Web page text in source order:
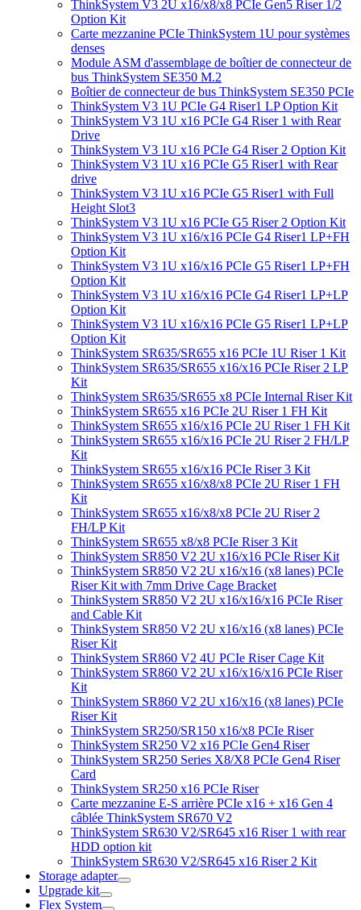
ThinkSystem V3 2U x16/x8/x8 PCIe Gen5 Riser 1/2
Option Kit
Carte mezzanine PCIe ThinkSystem 1U pour systèmes
denses
Module ASM d'assemblage de boîtier de connecteur de
bus ThinkSystem SE350 M.2
Boîtier de connecteur de bus ThinkSystem SE350 PCIe
ThinkSystem V3 1U PCIe G4 Riser1 LP Option Kit
ThinkSystem V3 1U x16 PCIe G4 Riser 1 with Rear
Drive
ThinkSystem V3 1U x16 PCIe G4 Riser 2 Option Kit
ThinkSystem V3 1U x16 PCIe G5 Riser1 with Rear
drive
ThinkSystem V3 1U x16 PCIe G5 Riser1 with Full
Height Slot3
ThinkSystem V3 1U x16 PCIe G5 Riser 2 Option Kit
ThinkSystem V3 1U x16/x16 PCIe G4 Riser1 LP+FH
Option Kit
ThinkSystem V3 1U x16/x16 PCIe G5 Riser1 LP+FH
Option Kit
ThinkSystem V3 1U x16/x16 PCIe G4 Riser1 LP+LP
Option Kit
ThinkSystem V3 1U x16/x16 PCIe G5 Riser1 LP+LP
Option Kit
ThinkSystem SR635/SR655 x16 PCIe 1U Riser 1 Kit
ThinkSystem SR635/SR655 x16/x16 PCIe Riser 2 LP
Kit
ThinkSystem SR635/SR655 x8 PCIe Internal Riser Kit
ThinkSystem SR655 x16 PCIe 2U Riser 1 FH Kit
ThinkSystem SR655 x16/x16 PCIe 2U Riser 1 FH Kit
ThinkSystem SR655 x16/x16 PCIe 2U Riser 2 FH/LP
Kit
ThinkSystem SR655 x16/x16 PCIe Riser 3 Kit
ThinkSystem SR655 x16/x8/x8 PCIe 2U Riser 1 FH
Kit
ThinkSystem SR655 x16/x8/x8 PCIe 2U Riser 2
FH/LP Kit
ThinkSystem SR655 x8/x8 PCIe Riser 3 Kit
ThinkSystem SR850 V2 2U x16/x16 PCIe Riser Kit
ThinkSystem SR850 V2 2U x16/x16 (x8 lanes) PCIe
Riser Kit with 7mm Drive Cage Bracket
ThinkSystem SR850 V2 2U x16/x16/x16 PCIe Riser
and Cable Kit
ThinkSystem SR850 V2 2U x16/x16 (x8 lanes) PCIe
Riser Kit
ThinkSystem SR860 V2 4U PCIe Riser Cage Kit
ThinkSystem SR860 V2 2U x16/x16/x16 PCIe Riser
Kit
ThinkSystem SR860 V2 2U x16/x16 (x8 lanes) PCIe
Riser Kit
ThinkSystem SR250/SR150 x16/x8 PCIe Riser
ThinkSystem SR250 V2 x16 PCIe Gen4 Riser
ThinkSystem SR250 Series X8/X8 PCIe Gen4 Riser
Card
ThinkSystem SR250 x16 PCIe Riser
Carte mezzanine E-S arrière PCIe x16 + x16 Gen 4
câblée ThinkSystem SR670 V2
ThinkSystem SR630 V2/SR645 x16 Riser 1 with rear
HDD option kit
ThinkSystem SR630 V2/SR645 x16 Riser 2 Kit
Storage adapter
Upgrade kit
Flex System